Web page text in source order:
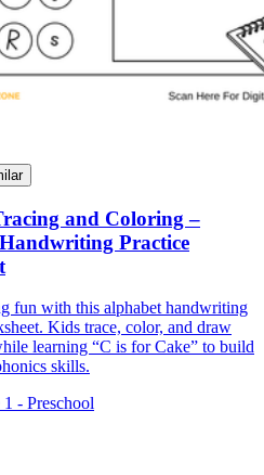
and Coloring –
Practice
fun with this alphabet handwriting
Kids trace, color, and draw
learning “C is for Cake” to build
skills.
1 - Preschool